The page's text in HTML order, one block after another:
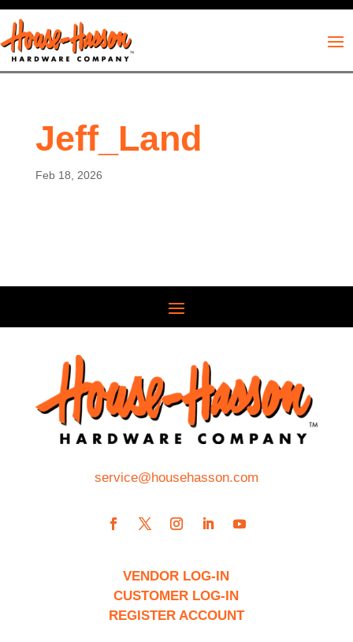
Jeff_Land
Feb 18, 2026
service@househasson.com
VENDOR LOG-IN
CUSTOMER LOG-IN
REGISTER ACCOUNT